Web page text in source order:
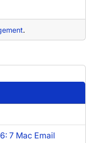
.
7 Mac Email